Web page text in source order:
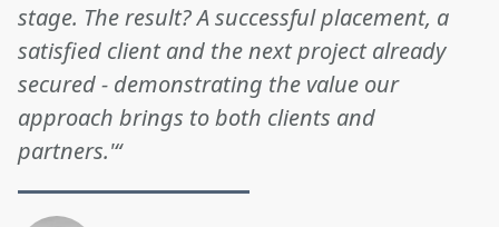
stage. The result? A successful placement, a
satisfied client and the next project already
secured - demonstrating the value our
approach brings to both clients and
partners.'“